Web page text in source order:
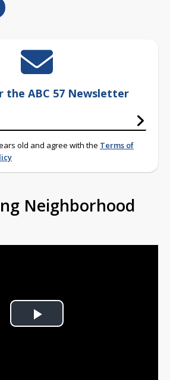
the ABC 57 Newsletter
old and agree with the Terms of
Neighborhood
Play